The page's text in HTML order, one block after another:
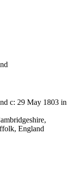
c: 29 May 1803 in
England